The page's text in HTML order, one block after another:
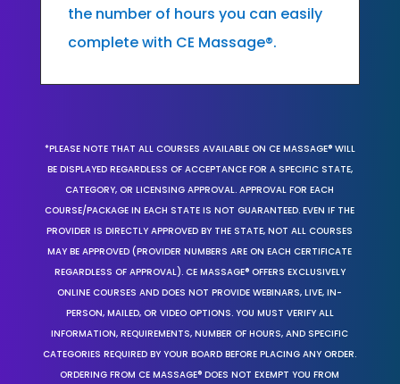
the number of hours you can easily
complete with CE Massage®.
*PLEASE NOTE THAT ALL COURSES AVAILABLE ON CE MASSAGE® WILL
BE DISPLAYED REGARDLESS OF ACCEPTANCE FOR A SPECIFIC STATE,
CATEGORY, OR LICENSING APPROVAL. APPROVAL FOR EACH
COURSE/PACKAGE IN EACH STATE IS NOT GUARANTEED. EVEN IF THE
PROVIDER IS DIRECTLY APPROVED BY THE STATE, NOT ALL COURSES
MAY BE APPROVED (PROVIDER NUMBERS ARE ON EACH CERTIFICATE
REGARDLESS OF APPROVAL). CE MASSAGE® OFFERS EXCLUSIVELY
ONLINE COURSES AND DOES NOT PROVIDE WEBINARS, LIVE, IN-
PERSON, MAILED, OR VIDEO OPTIONS. YOU MUST VERIFY ALL
INFORMATION, REQUIREMENTS, NUMBER OF HOURS, AND SPECIFIC
CATEGORIES REQUIRED BY YOUR BOARD BEFORE PLACING ANY ORDER.
ORDERING FROM CE MASSAGE® DOES NOT EXEMPT YOU FROM